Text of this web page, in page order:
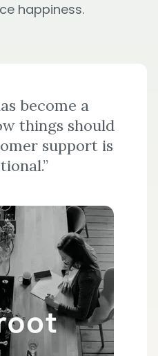
happiness.
become a
things should
support is